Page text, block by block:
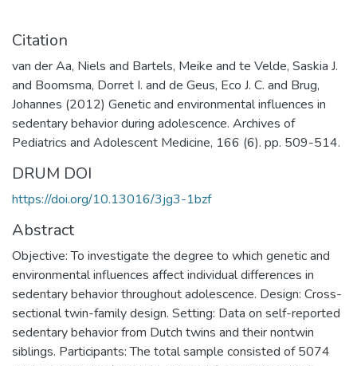
Citation
van der Aa, Niels and Bartels, Meike and te Velde, Saskia J.
and Boomsma, Dorret I. and de Geus, Eco J. C. and Brug,
Johannes (2012) Genetic and environmental influences in
sedentary behavior during adolescence. Archives of
Pediatrics and Adolescent Medicine, 166 (6). pp. 509-514.
DRUM DOI
https://doi.org/10.13016/3jg3-1bzf
Abstract
Objective: To investigate the degree to which genetic and
environmental influences affect individual differences in
sedentary behavior throughout adolescence. Design: Cross-
sectional twin-family design. Setting: Data on self-reported
sedentary behavior from Dutch twins and their nontwin
siblings. Participants: The total sample consisted of 5074